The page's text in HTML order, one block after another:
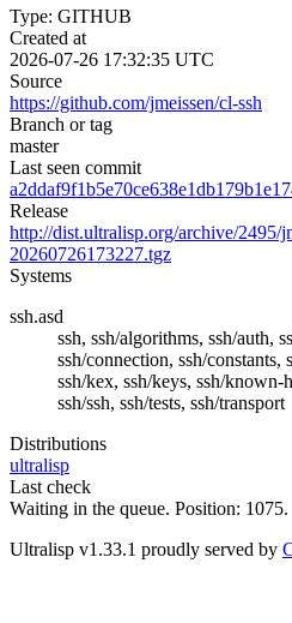
Type: GITHUB
Created at
2026-07-26 17:32:35 UTC
Source
https://github.com/jmeissen/cl-ssh
Branch or tag
master
Last seen commit
Release
http://dist.ultralisp.org/archive/2495/
20260726173227.tgz
Systems
ssh.asd
ssh, ssh/algorithms, ssh/auth,
ssh/connection, ssh/constants,
ssh/kex, ssh/keys, ssh/known-
ssh/ssh, ssh/tests, ssh/transport
Distributions
ultralisp
Last check
Waiting in the queue. Position: 1075.
Ultralisp v1.33.1 proudly served by